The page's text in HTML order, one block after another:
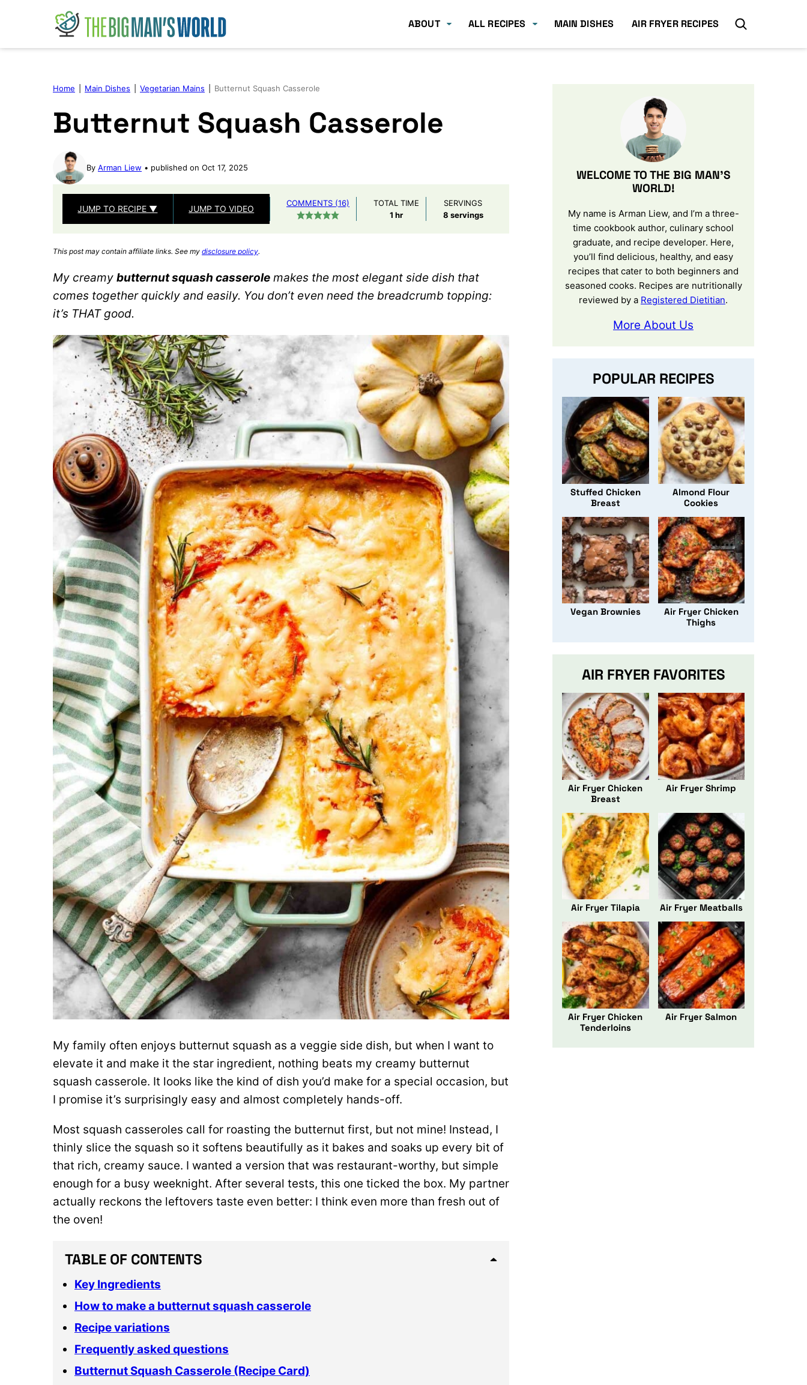
ABOUT ALL RECIPES MAIN DISHES AIR FRYER RECIPES
Home Main Dishes Vegetarian Mains Butternut Squash Casserole
Butternut Squash Casserole
By Arman Liew published on Oct 17, 2025
JUMP TO RECIPE ▼ JUMP TO VIDEO
COMMENTS (16)
TOTAL TIME
1hour
hr
SERVINGS
8 servings
This post may contain affiliate links. See my disclosure policy.
My creamy butternut squash casserole makes the most elegant side dish that
comes together quickly and easily. You don’t even need the breadcrumb topping:
it’s THAT good.
My family often enjoys butternut squash as a veggie side dish, but when I want to
elevate it and make it the star ingredient, nothing beats my creamy butternut
squash casserole. It looks like the kind of dish you’d make for a special occasion, but
I promise it’s surprisingly easy and almost completely hands-off.
Most squash casseroles call for roasting the butternut first, but not mine! Instead, I
thinly slice the squash so it softens beautifully as it bakes and soaks up every bit of
that rich, creamy sauce. I wanted a version that was restaurant-worthy, but simple
enough for a busy weeknight. After several tests, this one ticked the box. My partner
actually reckons the leftovers taste even better: I think even more than fresh out of
the oven!
TABLE OF CONTENTS
Key Ingredients
How to make a butternut squash casserole
Recipe variations
Frequently asked questions
Butternut Squash Casserole (Recipe Card)
WELCOME TO THE BIG MAN’S
WORLD!
My name is Arman Liew, and I’m a three-
time cookbook author, culinary school
graduate, and recipe developer. Here,
you’ll find delicious, healthy, and easy
recipes that cater to both beginners and
seasoned cooks. Recipes are nutritionally
reviewed by a Registered Dietitian.
More About Us
POPULAR RECIPES
Stuffed Chicken
Breast
Almond Flour
Cookies
Vegan Brownies
Air Fryer Chicken
Thighs
AIR FRYER FAVORITES
Air Fryer Chicken
Breast
Air Fryer Shrimp
Air Fryer Tilapia Air Fryer Meatballs
Air Fryer Chicken
Tenderloins
Air Fryer Salmon